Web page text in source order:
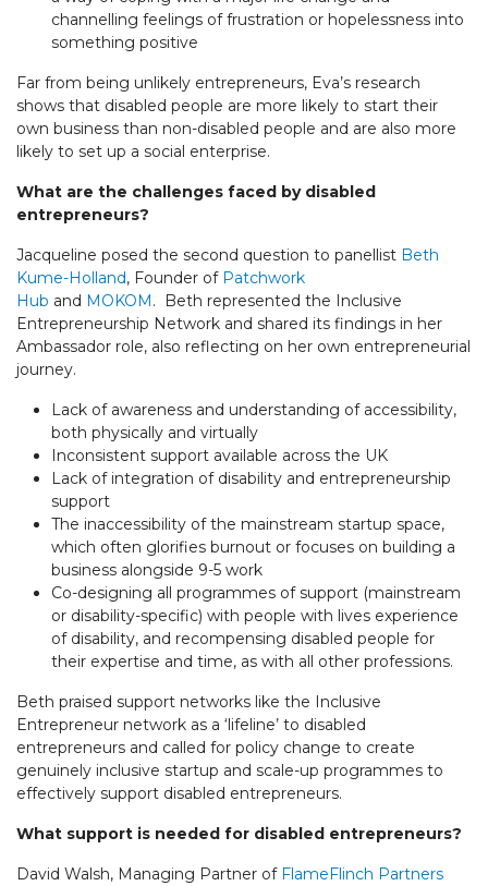
channelling feelings of frustration or hopelessness into
something positive
Far from being unlikely entrepreneurs, Eva’s research
shows that disabled people are more likely to start their
own business than non-disabled people and are also more
likely to set up a social enterprise.
What are the challenges faced by disabled
entrepreneurs?
Jacqueline posed the second question to panellist Beth
Kume-Holland, Founder of Patchwork
Hub and MOKOM. Beth represented the Inclusive
Entrepreneurship Network and shared its findings in her
Ambassador role, also reflecting on her own entrepreneurial
journey.
Lack of awareness and understanding of accessibility,
both physically and virtually
Inconsistent support available across the UK
Lack of integration of disability and entrepreneurship
support
The inaccessibility of the mainstream startup space,
which often glorifies burnout or focuses on building a
business alongside 9-5 work
Co-designing all programmes of support (mainstream
or disability-specific) with people with lives experience
of disability, and recompensing disabled people for
their expertise and time, as with all other professions.
Beth praised support networks like the Inclusive
Entrepreneur network as a ‘lifeline’ to disabled
entrepreneurs and called for policy change to create
genuinely inclusive startup and scale-up programmes to
effectively support disabled entrepreneurs.
What support is needed for disabled entrepreneurs?
David Walsh, Managing Partner of FlameFlinch Partners